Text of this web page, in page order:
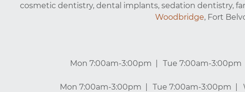
cosmetic dentistry, dental implants, sedation dentistry,
Woodbridge, Fort
Mon 7:00am-3:00pm
Tue 7:00am-3:00pm
Mon 7:00am-3:00pm
Tue 7:00am-3:00pm